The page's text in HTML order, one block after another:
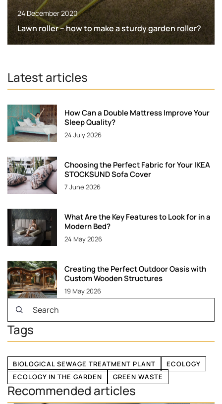
24 December 2020
Lawn roller – how to make a sturdy garden roller?
Latest articles
How Can a Double Mattress Improve Your
Sleep Quality?
24 July 2026
Choosing the Perfect Fabric for Your IKEA
STOCKSUND Sofa Cover
7 June 2026
What Are the Key Features to Look for in a
Modern Bed?
24 May 2026
Creating the Perfect Outdoor Oasis with
Custom Wooden Structures
19 May 2026
Tags
BIOLOGICAL SEWAGE TREATMENT PLANT
ECOLOGY
ECOLOGY IN THE GARDEN
GREEN WASTE
Recommended articles